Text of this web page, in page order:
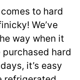
to hard
We’ve
way when it
hard
it’s easy